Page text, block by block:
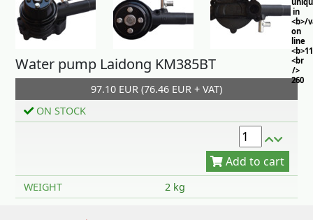
in
<b>/
on
line
<br
/>
260
Water pump Laidong KM385BT
97.10 EUR (76.46 EUR + VAT)
ON STOCK
Add to cart
WEIGHT 2 kg